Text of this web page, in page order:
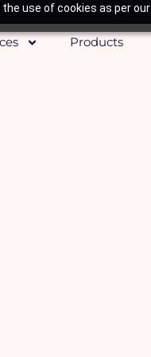
use of cookies as per our
Products